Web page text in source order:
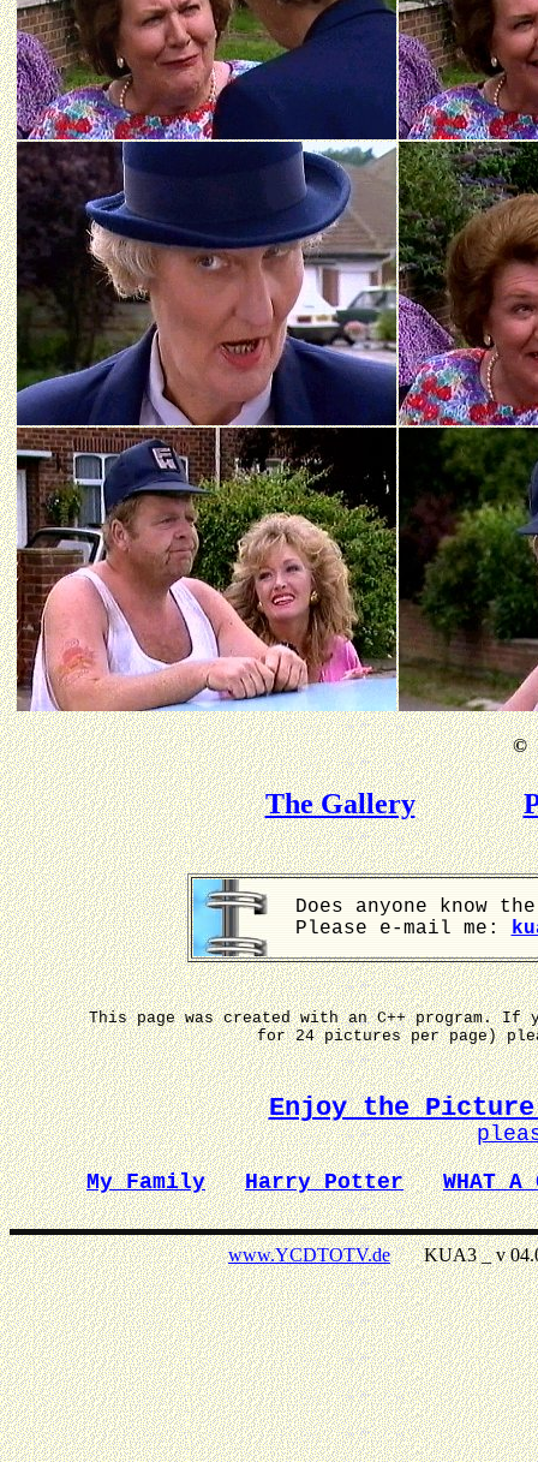
©
The Gallery
Does anyone know
Please e-mail me:
This page was created with an C++ program.
for 24 pictures per page)
Enjoy the Picture
My Family
Harry Potter WHAT A
www.YCDTOTV.deKUA3 _